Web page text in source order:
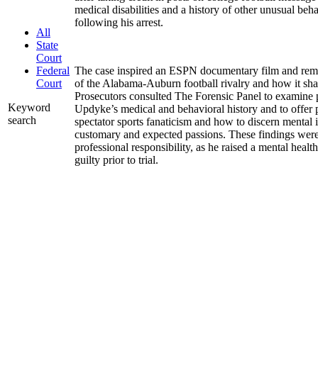
All
State
Court
Federal
Court
Keyword
search
medical disabilities and a history of other unusual
following his arrest.
The case inspired an ESPN documentary film and
of the Alabama-Auburn football rivalry and how it
Prosecutors consulted The Forensic Panel to examine
Updyke’s medical and behavioral history and to offer
spectator sports fanaticism and how to discern mental
customary and expected passions. These findings
professional responsibility, as he raised a mental
guilty prior to trial.